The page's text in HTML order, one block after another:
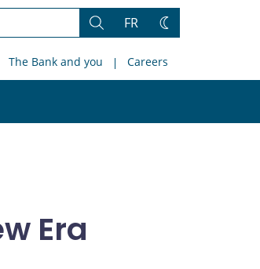
Search
FR
Change
The Bank and you Careers
Era